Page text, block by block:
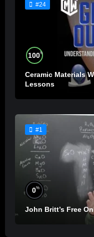
#24
100%
Ceramic Materials
Lessons
#1
0%
John Britt’s Free